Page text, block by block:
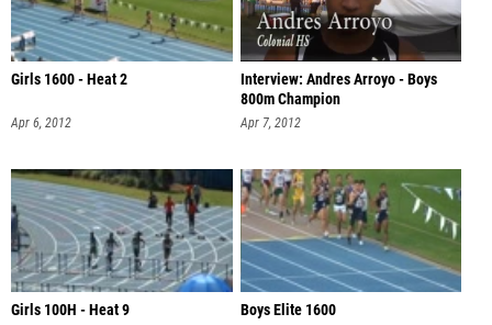
Girls 1600 - Heat 2
Apr 6, 2012
Interview: Andres Arroyo - Boys
800m Champion
Apr 7, 2012
Girls 100H - Heat 9 Boys Elite 1600